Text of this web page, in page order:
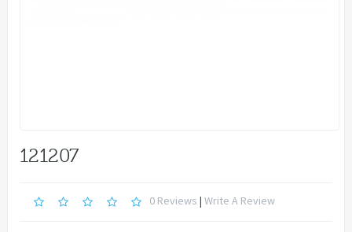
121207
0 Reviews | Write A Review